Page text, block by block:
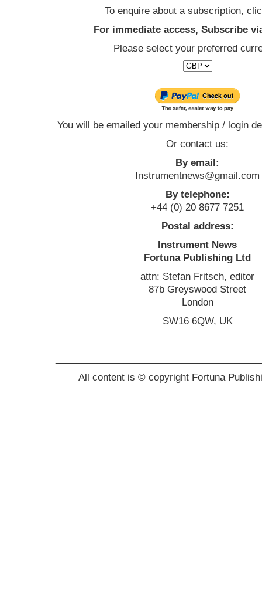
To enquire about a subscription,
For immediate access, Subscribe
Please select your preferred
You will be emailed your membership / login
Or contact us:
By email:
Instrumentnews@gmail.com
By telephone:
+44 (0) 20 8677 7251
Postal address:
Instrument News
Fortuna Publishing Ltd
attn: Stefan Fritsch, editor
87b Greyswood Street
London
SW16 6QW, UK
All content is © copyright Fortuna